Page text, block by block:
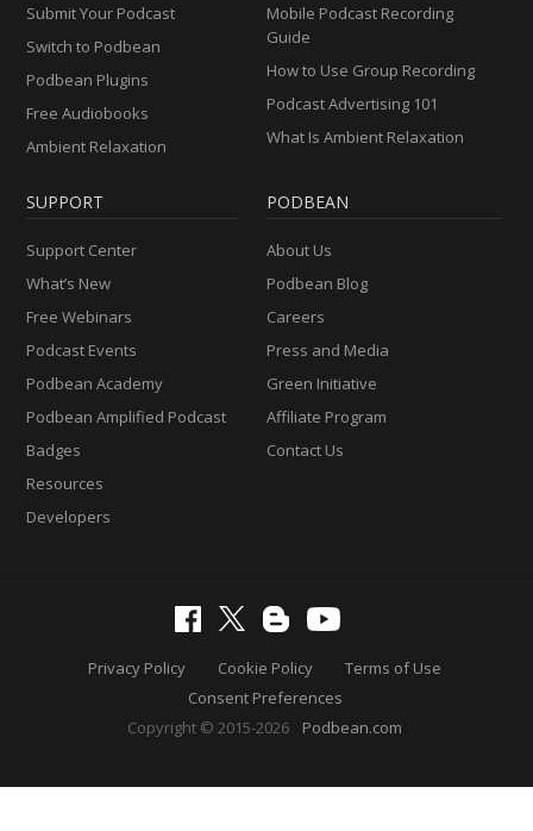
Submit Your Podcast
Switch to Podbean
Podbean Plugins
Free Audiobooks
Ambient Relaxation
Mobile Podcast Recording
Guide
How to Use Group Recording
Podcast Advertising 101
What Is Ambient Relaxation
SUPPORT
Support Center
What’s New
Free Webinars
Podcast Events
Podbean Academy
Podbean Amplified Podcast
Badges
Resources
Developers
PODBEAN
About Us
Podbean Blog
Careers
Press and Media
Green Initiative
Affiliate Program
Contact Us
Privacy Policy Cookie Policy
Terms of Use
Consent Preferences
Copyright © 2015-2026
Podbean.com